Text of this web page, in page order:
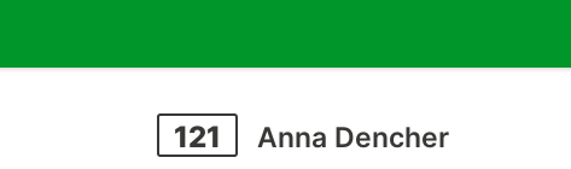
121 Anna Dencher